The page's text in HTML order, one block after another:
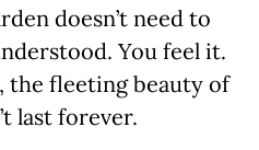
doesn’t need to
You feel it.
the fleeting beauty of
last forever.